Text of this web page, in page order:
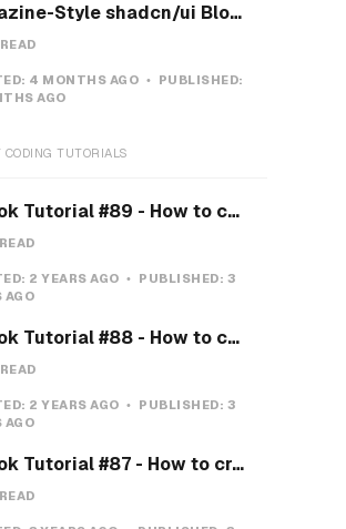
Magazine-Style shadcn/ui Blocks with Pretext: Five new open-source examples
4 MONTHS AGO
PUBLISHED:
AGO
CODING TUTORIALS
TikTok Tutorial #89 - How to create a Gravity Button with CSS
2 YEARS AGO PUBLISHED: 3
AGO
TikTok Tutorial #88 - How to create a Payment system with CSS & JS
2 YEARS AGO PUBLISHED: 3
AGO
TikTok Tutorial #87 - How to create a Teeth toggle